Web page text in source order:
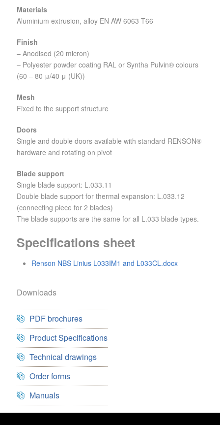
Materials
Aluminium extrusion, alloy EN AW 6063 T66
Finish
– Anodised (20 micron)
– Polyester powder coating RAL or Syntha Pulvin® colours
(60 – 80 μ/40 μ (UK))
Mesh
Fixed to the support structure
Doors
Single and double doors available with standard RENSON®
hardware and rotating on pivot
Blade support
Single blade support: L.033.11
Double blade support for thermal expansion: L.033.12
(connecting piece for 2 blades)
The blade supports are the same for all L.033 blade types.
Specifications sheet
Renson NBS Linius L033IM1 and L033CL.docx
Downloads
PDF brochures
Product Specifications
Technical drawings
Order forms
Manuals